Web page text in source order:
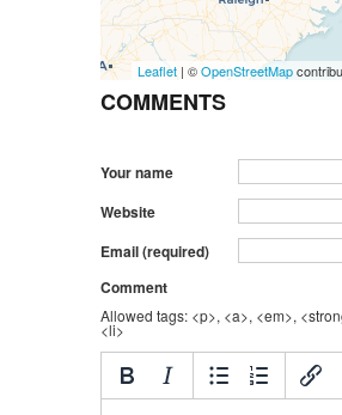
Leaflet | ©OpenStreetMap
COMMENTS
Your name
Website
Email (required)
Comment
Allowed tags: <p>, <a>, <em>,
<li>